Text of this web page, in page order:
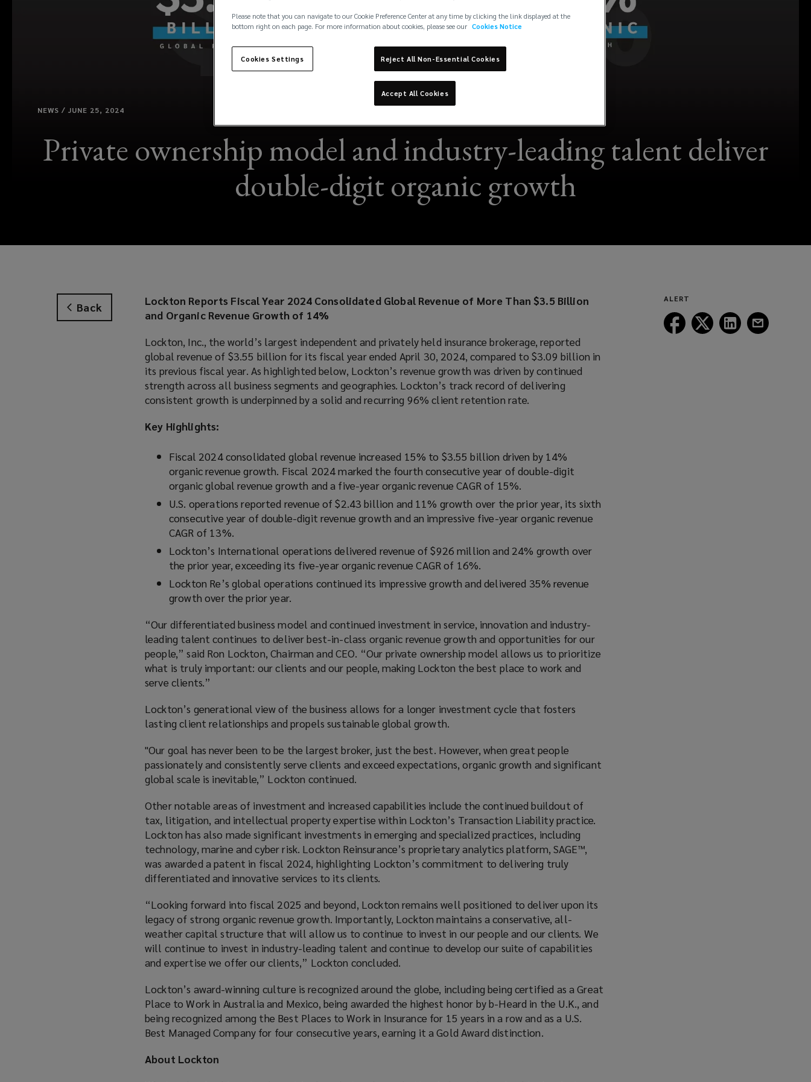
NEWS / JUNE 25, 2024
Private ownership model and industry-leading talent deliver
double-digit organic growth
Back
Lockton Reports Fiscal Year 2024 Consolidated Global Revenue of More Than $3.5 Billion
and Organic Revenue Growth of 14%
Lockton, Inc., the world’s largest independent and privately held insurance brokerage, reported
global revenue of $3.55 billion for its fiscal year ended April 30, 2024, compared to $3.09 billion in
its previous fiscal year. As highlighted below, Lockton’s revenue growth was driven by continued
strength across all business segments and geographies. Lockton’s track record of delivering
consistent growth is underpinned by a solid and recurring 96% client retention rate.
Key Highlights:
Fiscal 2024 consolidated global revenue increased 15% to $3.55 billion driven by 14%
organic revenue growth. Fiscal 2024 marked the fourth consecutive year of double-digit
organic global revenue growth and a five-year organic revenue CAGR of 15%.
U.S. operations reported revenue of $2.43 billion and 11% growth over the prior year, its sixth
consecutive year of double-digit revenue growth and an impressive five-year organic revenue
CAGR of 13%.
Lockton’s International operations delivered revenue of $926 million and 24% growth over
the prior year, exceeding its five-year organic revenue CAGR of 16%.
Lockton Re’s global operations continued its impressive growth and delivered 35% revenue
growth over the prior year.
“Our differentiated business model and continued investment in service, innovation and industry-
leading talent continues to deliver best-in-class organic revenue growth and opportunities for our
people,” said Ron Lockton, Chairman and CEO. “Our private ownership model allows us to prioritize
what is truly important: our clients and our people, making Lockton the best place to work and
serve clients.”
Lockton’s generational view of the business allows for a longer investment cycle that fosters
lasting client relationships and propels sustainable global growth.
"Our goal has never been to be the largest broker, just the best. However, when great people
passionately and consistently serve clients and exceed expectations, organic growth and significant
global scale is inevitable,” Lockton continued.
Other notable areas of investment and increased capabilities include the continued buildout of
tax, litigation, and intellectual property expertise within Lockton’s Transaction Liability practice.
Lockton has also made significant investments in emerging and specialized practices, including
technology, marine and cyber risk. Lockton Reinsurance’s proprietary analytics platform, SAGE™,
was awarded a patent in fiscal 2024, highlighting Lockton’s commitment to delivering truly
differentiated and innovative services to its clients.
“Looking forward into fiscal 2025 and beyond, Lockton remains well positioned to deliver upon its
legacy of strong organic revenue growth. Importantly, Lockton maintains a conservative, all-
weather capital structure that will allow us to continue to invest in our people and our clients. We
will continue to invest in industry-leading talent and continue to develop our suite of capabilities
and expertise we offer our clients,” Lockton concluded.
Lockton’s award-winning culture is recognized around the globe, including being certified as a Great
Place to Work in Australia and Mexico, being awarded the highest honor by b-Heard in the U.K., and
being recognized among the Best Places to Work in Insurance for 15 years in a row and as a U.S.
Best Managed Company for four consecutive years, earning it a Gold Award distinction.
About Lockton
ALERT
Follow
Lockton
Follow
Lockton
Follow
Lockton
Please note that you can navigate to our Cookie Preference Center at any time by clicking the link displayed at the
bottom right on each page. For more information about cookies, please see our Cookies Notice
Cookies Settings Reject All Non-Essential Cookies
Accept All Cookies